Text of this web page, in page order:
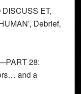
ET,
Debrief,
28:
and a